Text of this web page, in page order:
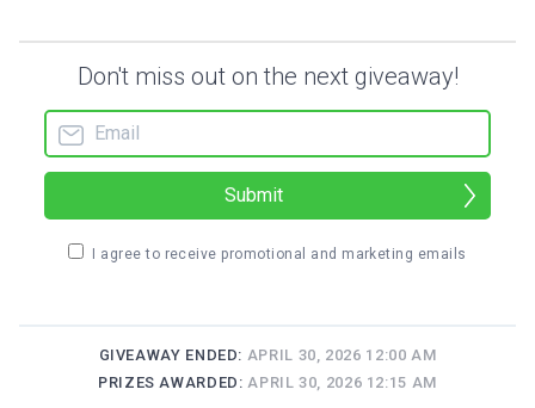
Don't miss out on the next giveaway!
Submit
I agree to receive promotional and marketing emails
GIVEAWAY ENDED: APRIL 30, 2026 12:00 AM
PRIZES AWARDED:APRIL 30, 2026 12:15 AM